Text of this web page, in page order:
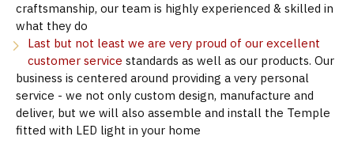
craftsmanship, our team is highly experienced & skilled in
what they do
Last but not least we are very proud of our excellent
customer service standards as well as our products. Our
business is centered around providing a very personal
service - we not only custom design, manufacture and
deliver, but we will also assemble and install the Temple
fitted with LED light in your home